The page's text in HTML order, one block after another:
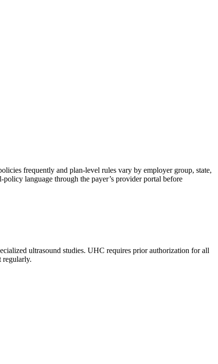
frequently and plan-level rules vary by employer group, state,
policy language through the payer’s provider portal before
ultrasound studies. UHC requires prior authorization for all
regularly.